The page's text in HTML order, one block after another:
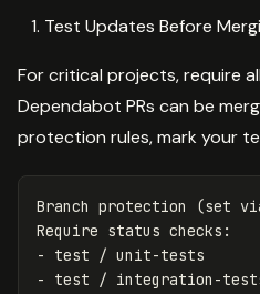
Test Updates Before
For critical projects, require
Dependabot PRs can be
protection rules, mark your
Branch protection (set
Require status checks :
-
test / unit-tests
-
test / integration-